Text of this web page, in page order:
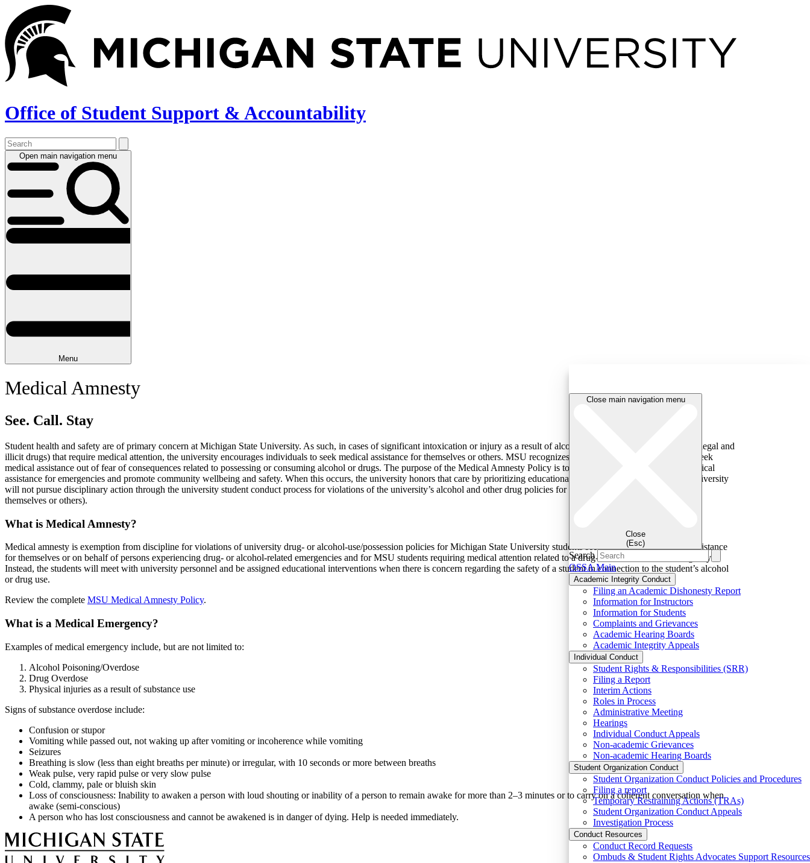
to
main
content
Office of Student Support & Accountability
Main
navigation
Open main navigation menu
Menu
Close main navigation menu
Close
(Esc)
Search
OSSA Main
Academic Integrity Conduct
Filing an Academic Dishonesty Report
Information for Instructors
Information for Students
Complaints and Grievances
Academic Hearing Boards
Academic Integrity Appeals
Individual Conduct
Student Rights & Responsibilities (SRR)
Filing a Report
Interim Actions
Roles in Process
Administrative Meeting
Hearings
Individual Conduct Appeals
Non-academic Grievances
Non-academic Hearing Boards
Student Organization Conduct
Student Organization Conduct Policies and Procedures
Filing a report
Temporary Restraining Actions (TRAs)
Student Organization Conduct Appeals
Investigation Process
Conduct Resources
Conduct Record Requests
Ombuds & Student Rights Advocates Support Resources
Medical Amnesty
See. Call. Stay
Student health and safety are of primary concern at Michigan State University. As such, in cases of significant intoxication or injury as a result of alcohol or other substances (including legal and
illicit drugs) that require medical attention, the university encourages individuals to seek medical assistance for themselves or others. MSU recognizes that students may be reluctant to seek
medical assistance out of fear of consequences related to possessing or consuming alcohol or drugs. The purpose of the Medical Amnesty Policy is to reduce the barriers to seeking medical
assistance for emergencies and promote community wellbeing and safety. When this occurs, the university honors that care by prioritizing educational and supportive responses. The university
will not pursue disciplinary action through the university student conduct process for violations of the university’s alcohol and other drug policies for students who take such action (for
themselves or others).
What is Medical Amnesty?
Medical amnesty is exemption from discipline for violations of university drug- or alcohol-use/possession policies for Michigan State University students seeking immediate medical assistance
for themselves or on behalf of persons experiencing drug- or alcohol-related emergencies and for MSU students requiring medical attention related to a drug- or alcohol-related emergency.
Instead, the students will meet with university personnel and be assigned educational interventions when there is concern regarding the safety of a student in connection to the student’s alcohol
or drug use.
Review the complete MSU Medical Amnesty Policy.
What is a Medical Emergency?
Examples of medical emergency include, but are not limited to:
Alcohol Poisoning/Overdose
Drug Overdose
Physical injuries as a result of substance use
Signs of substance overdose include:
Confusion or stupor
Vomiting while passed out, not waking up after vomiting or incoherence while vomiting
Seizures
Breathing is slow (less than eight breaths per minute) or irregular, with 10 seconds or more between breaths
Weak pulse, very rapid pulse or very slow pulse
Cold, clammy, pale or bluish skin
Loss of consciousness: Inability to awaken a person with loud shouting or inability of a person to remain awake for more than 2–3 minutes or to carry on a coherent conversation when
awake (semi-conscious)
A person who has lost consciousness and cannot be awakened is in danger of dying. Help is needed immediately.